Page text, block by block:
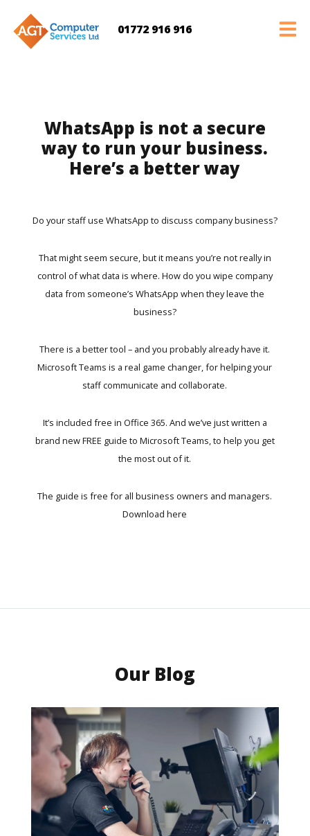
01772 916 916
WhatsApp is not a secure
way to run your business.
Here’s a better way
Do your staff use WhatsApp to discuss company business?
That might seem secure, but it means you’re not really in
control of what data is where. How do you wipe company
data from someone’s WhatsApp when they leave the
business?
There is a better tool – and you probably already have it.
Microsoft Teams is a real game changer, for helping your
staff communicate and collaborate.
It’s included free in Office 365. And we’ve just written a
brand new FREE guide to Microsoft Teams, to help you get
the most out of it.
The guide is free for all business owners and managers.
Download here
Our Blog